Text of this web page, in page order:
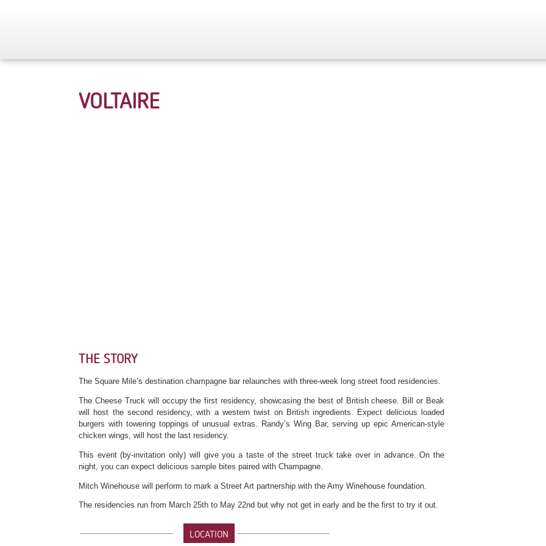
VOLTAIRE
THE STORY
The Square Mile’s destination champagne bar relaunches with three-week long street food residencies.
The Cheese Truck will occupy the first residency, showcasing the best of British cheese. Bill or Beak
will host the second residency, with a western twist on British ingredients. Expect delicious loaded
burgers with towering toppings of unusual extras. Randy’s Wing Bar, serving up epic American-style
chicken wings, will host the last residency.
This event (by-invitation only) will give you a taste of the street truck take over in advance. On the
night, you can expect delicious sample bites paired with Champagne.
Mitch Winehouse will perform to mark a Street Art partnership with the Amy Winehouse foundation.
The residencies run from March 25th to May 22nd but why not get in early and be the first to try it out.
LOCATION